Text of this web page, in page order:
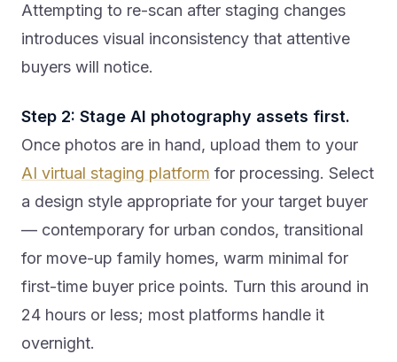
Attempting to re-scan after staging changes
introduces visual inconsistency that attentive
buyers will notice.
Step 2: Stage AI photography assets first.
Once photos are in hand, upload them to your
AI virtual staging platform for processing. Select
a design style appropriate for your target buyer
— contemporary for urban condos, transitional
for move-up family homes, warm minimal for
first-time buyer price points. Turn this around in
24 hours or less; most platforms handle it
overnight.